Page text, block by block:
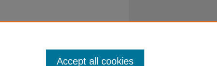
Accept all cookies